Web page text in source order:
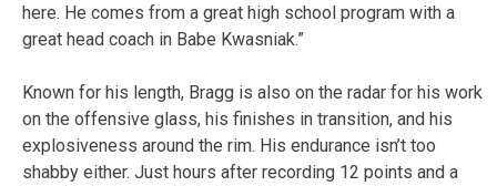
here. He comes from a great high school program with a
great head coach in Babe Kwasniak.”
Known for his length, Bragg is also on the radar for his work
on the offensive glass, his finishes in transition, and his
explosiveness around the rim. His endurance isn’t too
shabby either. Just hours after recording 12 points and a